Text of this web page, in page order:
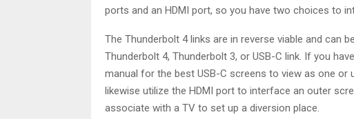
ports and an HDMI port, so you have two choices to
The Thunderbolt 4 links are in reverse viable and can
Thunderbolt 4, Thunderbolt 3, or USB-C link. If you
manual for the best USB-C screens to view as one
likewise utilize the HDMI port to interface an outer
associate with a TV to set up a diversion place.